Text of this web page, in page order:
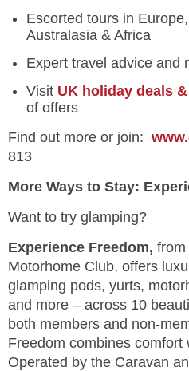
Escorted tours in
Australasia & Africa
Expert travel advice and
Visit UK holiday deals
of offers
Find out more or join:
813
More Ways to Stay:
Want to try glamping?
Experience Freedom, from
Motorhome Club, offers
glamping pods, yurts,
and more – across 10
both members and non-
Freedom combines comfort
Operated by the Caravan